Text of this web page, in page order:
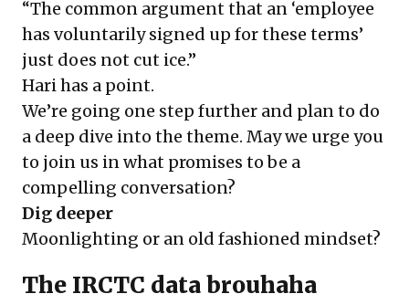
“The common argument that an ‘employee
has voluntarily signed up for these terms’
just does not cut ice.”
Hari has a point.
We’re going one step further and plan to do
a deep dive into the theme. May we urge you
to join us in what promises to be a
compelling conversation?
Dig deeper
Moonlighting or an old fashioned mindset?
The IRCTC data brouhaha